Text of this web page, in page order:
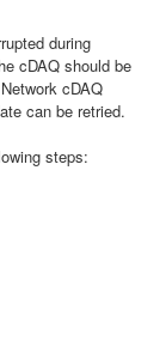
during
cDAQ should be
cDAQ
can be retried.
steps: